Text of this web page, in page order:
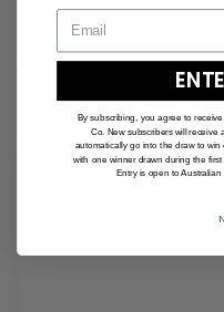
By subscribing, you agree to
Co. New subscribers will receive
automatically go into the draw to win
with one winner drawn during the
Entry is open to